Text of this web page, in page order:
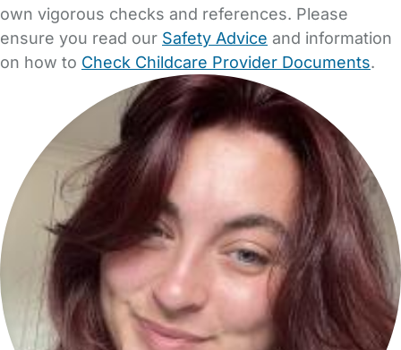
own vigorous checks and references. Please
ensure you read our Safety Advice and information
on how to Check Childcare Provider Documents.